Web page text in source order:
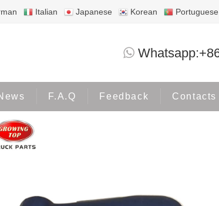
Italian Japanese Korean Portuguese
F.A.Q Feedback Contacts
HINO500 WIPER ARM